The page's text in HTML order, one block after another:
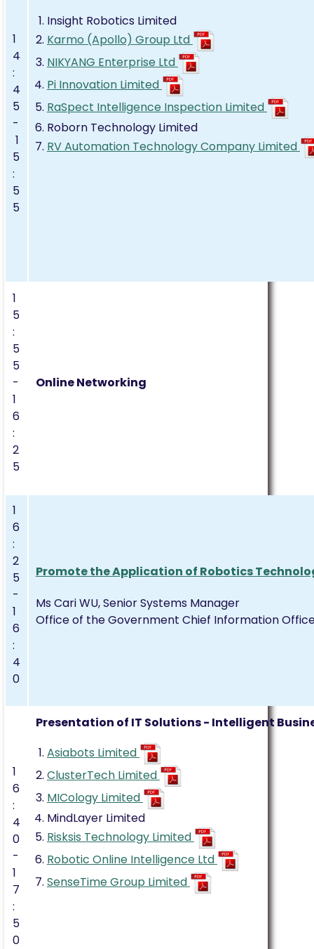
1
4
:
4
5
-
1
5
:
5
5
Insight Robotics Limited
Karmo (Apollo) Group Ltd
NIKYANG Enterprise Ltd
Pi Innovation Limited
RaSpect Intelligence Inspection Limited
Roborn Technology Limited
RV Automation Technology Company Limited
1
5
:
5
5
-
1
6
:
2
5
Online Networking
1
6
:
2
5
-
1
6
:
4
0
Promote the Application of Robotics
Ms Cari WU, Senior Systems Manager
Office of the Government Chief Information
1
6
:
4
0
-
1
7
:
5
0
Presentation of IT Solutions - Intelligent
Asiabots Limited
ClusterTech Limited
MICology Limited
MindLayer Limited
Risksis Technology Limited
Robotic Online Intelligence Ltd
SenseTime Group Limited